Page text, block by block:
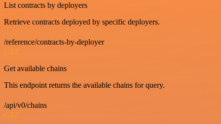
List contracts by deployers
Retrieve contracts deployed by specific deployers.
/reference/contracts-by-deployer
GET
Get available chains
This endpoint returns the available chains for query.
/api/v0/chains
GET